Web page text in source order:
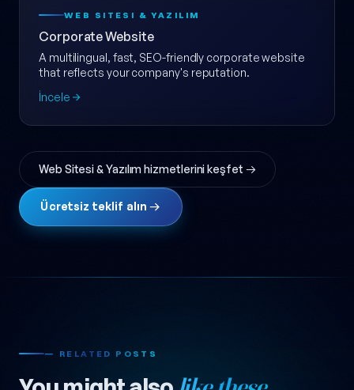
WEB SITESI & YAZILIM
Corporate Website
A multilingual, fast, SEO-friendly corporate website
that reflects your company's reputation.
İncele
Web Sitesi & Yazılım hizmetlerini keşfet →
Ücretsiz teklif alın →
— RELATED POSTS